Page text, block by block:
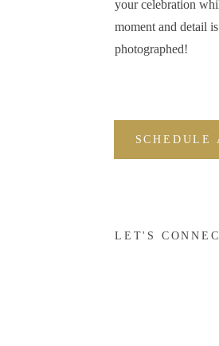
LET'S
SCHEDULE
your celebration
moment and detail
photographed!